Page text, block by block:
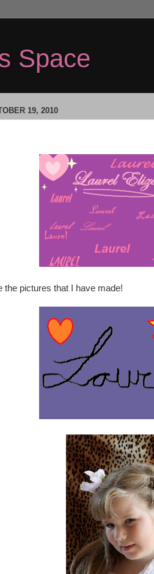
Space
19, 2010
the pictures that I have made!